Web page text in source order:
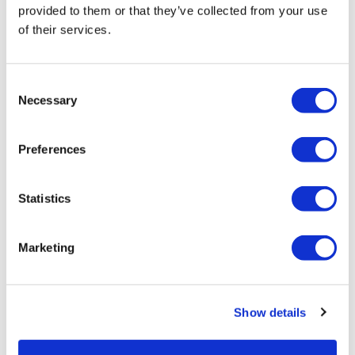
provided to them or that they’ve collected from your use
of their services.
Selection
Necessary
Preferences
Statistics
Marketing
Show details
By Category